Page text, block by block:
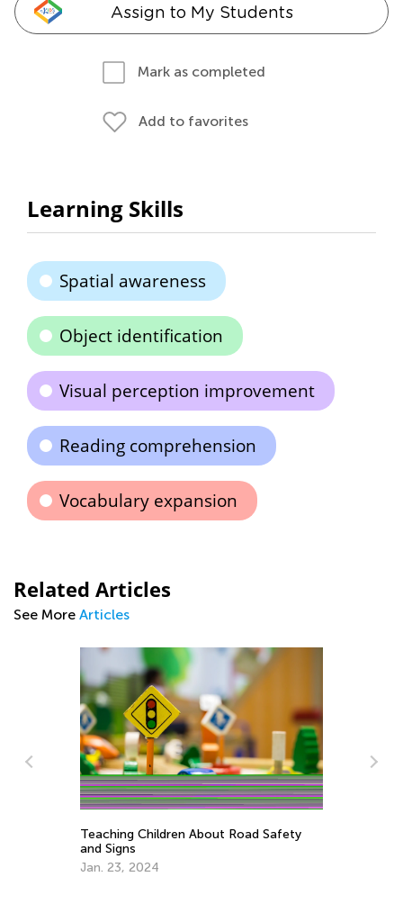
Assign to My Students
Mark as completed
Add to favorites
Learning Skills
Spatial awareness
Object identification
Visual perception improvement
Reading comprehension
Vocabulary expansion
Related Articles
See More Articles
Teaching Children About Road Safety
and Signs
Jan. 23, 2024